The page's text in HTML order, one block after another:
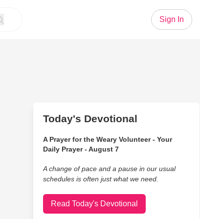
Sign In
Today's Devotional
A Prayer for the Weary Volunteer - Your
Daily Prayer - August 7
A change of pace and a pause in our usual
schedules is often just what we need.
Read Today's Devotional